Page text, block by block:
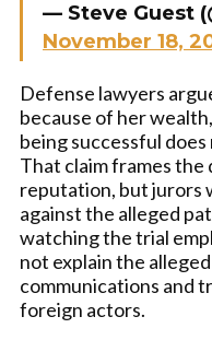
— Steve Guest
November 18,
Defense lawyers
because of her
being successful does
That claim frames the
reputation, but jurors
against the alleged
watching the trial
not explain the
communications and
foreign actors.